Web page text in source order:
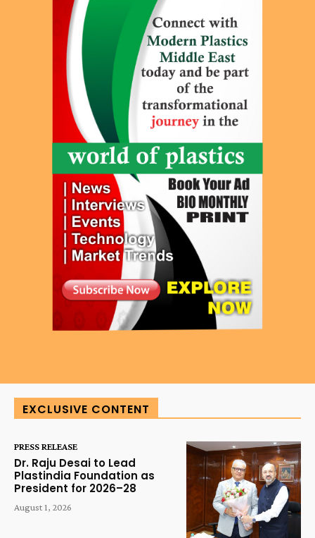
EXCLUSIVE CONTENT
PRESS RELEASE
Dr. Raju Desai to Lead
Plastindia Foundation as
President for 2026–28
August 1, 2026